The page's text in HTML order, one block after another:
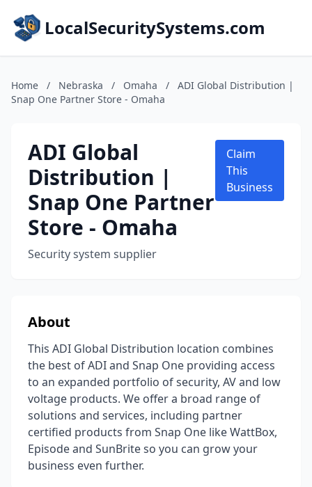
LocalSecuritySystems.com
Home / Nebraska / Omaha /
ADI Global Distribution |
Snap One Partner Store - Omaha
ADI Global
Distribution |
Snap One Partner
Store - Omaha
Security system supplier
Claim
This
Business
About
This ADI Global Distribution location combines
the best of ADI and Snap One providing access
to an expanded portfolio of security, AV and low
voltage products. We offer a broad range of
solutions and services, including partner
certified products from Snap One like WattBox,
Episode and SunBrite so you can grow your
business even further.